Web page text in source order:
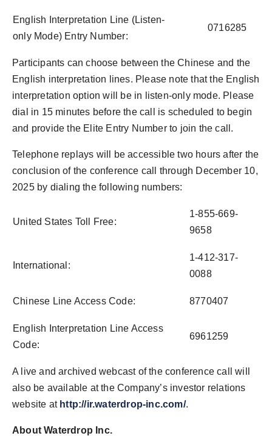
English Interpretation Line (Listen-
only Mode) Entry Number:
0716285
Participants can choose between the Chinese and the
English interpretation lines. Please note that the English
interpretation option will be in listen-only mode. Please
dial in 15 minutes before the call is scheduled to begin
and provide the Elite Entry Number to join the call.
Telephone replays will be accessible two hours after the
conclusion of the conference call through December 10,
2025 by dialing the following numbers:
United States Toll Free:
1-855-669-
9658
International:
1-412-317-
0088
Chinese Line Access Code: 8770407
English Interpretation Line Access
Code:
6961259
A live and archived webcast of the conference call will
also be available at the Company’s investor relations
website at http://ir.waterdrop-inc.com/.
About Waterdrop Inc.